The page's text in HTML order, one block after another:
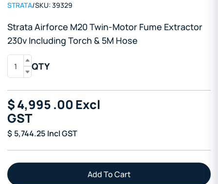
STRATA/SKU: 39329
Strata Airforce M20 Twin-Motor Fume Extractor
230v Including Torch & 5M Hose
QTY
$4,995 .00Excl
GST
$ 5,744.25 Incl GST